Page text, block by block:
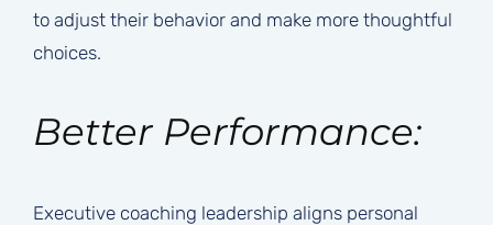
to adjust their behavior and make more thoughtful
choices.
Better Performance:
Executive coaching leadership aligns personal